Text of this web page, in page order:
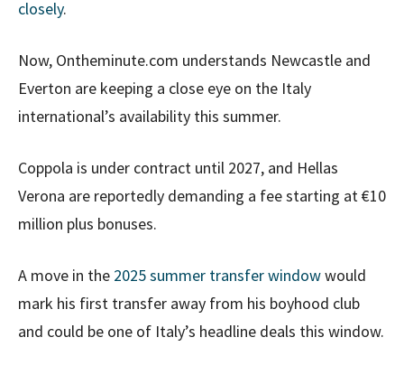
closely.
Now, Ontheminute.com understands Newcastle and
Everton are keeping a close eye on the Italy
international’s availability this summer.
Coppola is under contract until 2027, and Hellas
Verona are reportedly demanding a fee starting at €10
million plus bonuses.
A move in the 2025 summer transfer windowwould
mark his first transfer away from his boyhood club
and could be one of Italy’s headline deals this window.